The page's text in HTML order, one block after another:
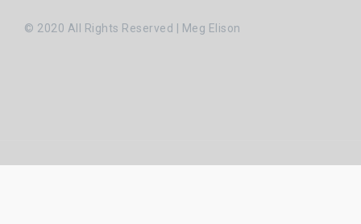
© 2020 All Rights Reserved | Meg Elison